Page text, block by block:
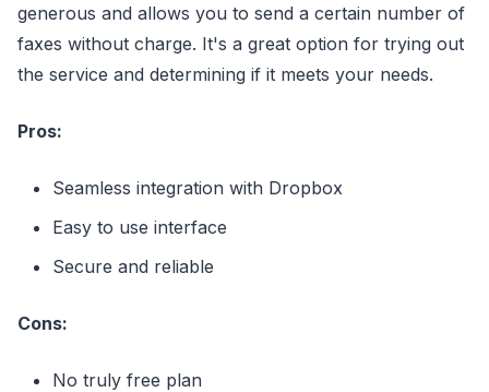
generous and allows you to send a certain number of
faxes without charge. It's a great option for trying out
the service and determining if it meets your needs.
Pros:
Seamless integration with Dropbox
Easy to use interface
Secure and reliable
Cons:
No truly free plan